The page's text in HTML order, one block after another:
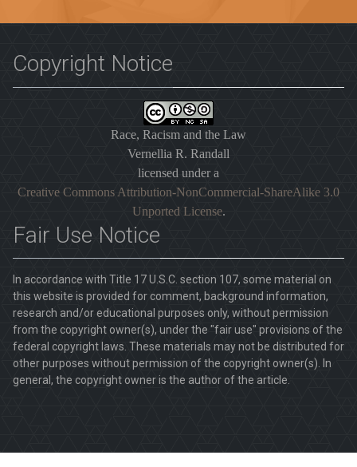
Copyright Notice
Race, Racism and the Law
Vernellia R. Randall
licensed under a
Creative Commons Attribution-NonCommercial-ShareAlike 3.0
Unported License.
Fair Use Notice
In accordance with Title 17 U.S.C. section 107, some material on
this website is provided for comment, background information,
research and/or educational purposes only, without permission
from the copyright owner(s), under the "fair use" provisions of the
federal copyright laws. These materials may not be distributed for
other purposes without permission of the copyright owner(s). In
general, the copyright owner is the author of the article.